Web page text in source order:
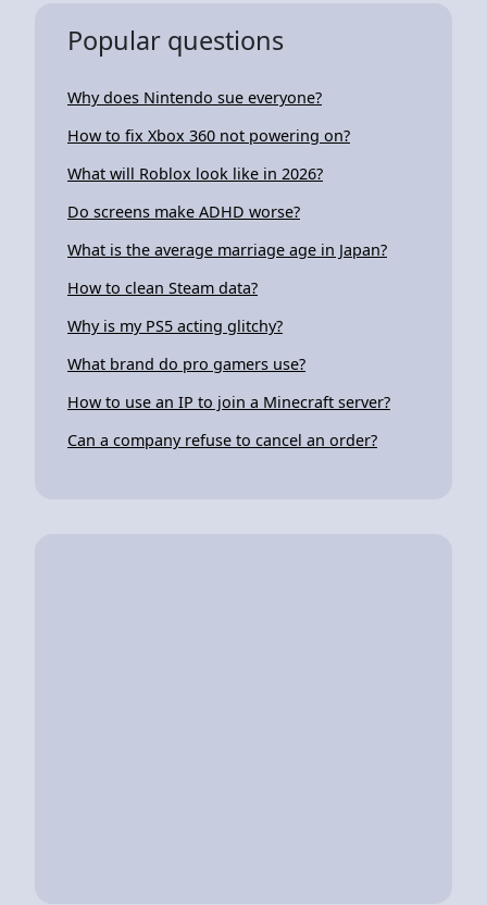
Popular questions
Why does Nintendo sue everyone?
How to fix Xbox 360 not powering on?
What will Roblox look like in 2026?
Do screens make ADHD worse?
What is the average marriage age in Japan?
How to clean Steam data?
Why is my PS5 acting glitchy?
What brand do pro gamers use?
How to use an IP to join a Minecraft server?
Can a company refuse to cancel an order?